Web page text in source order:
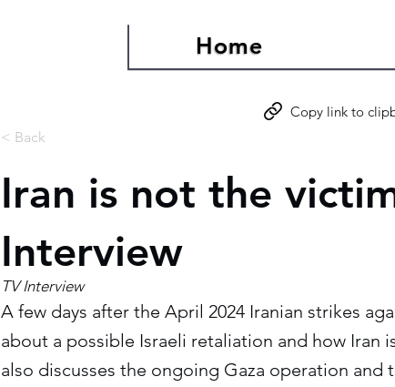
Home
< Back
Copy link to
Iran is not the
Interview
TV Interview
A few days after the April 2024 Iranian strikes
about a possible Israeli retaliation and how Iran
also discusses the ongoing Gaza operation and